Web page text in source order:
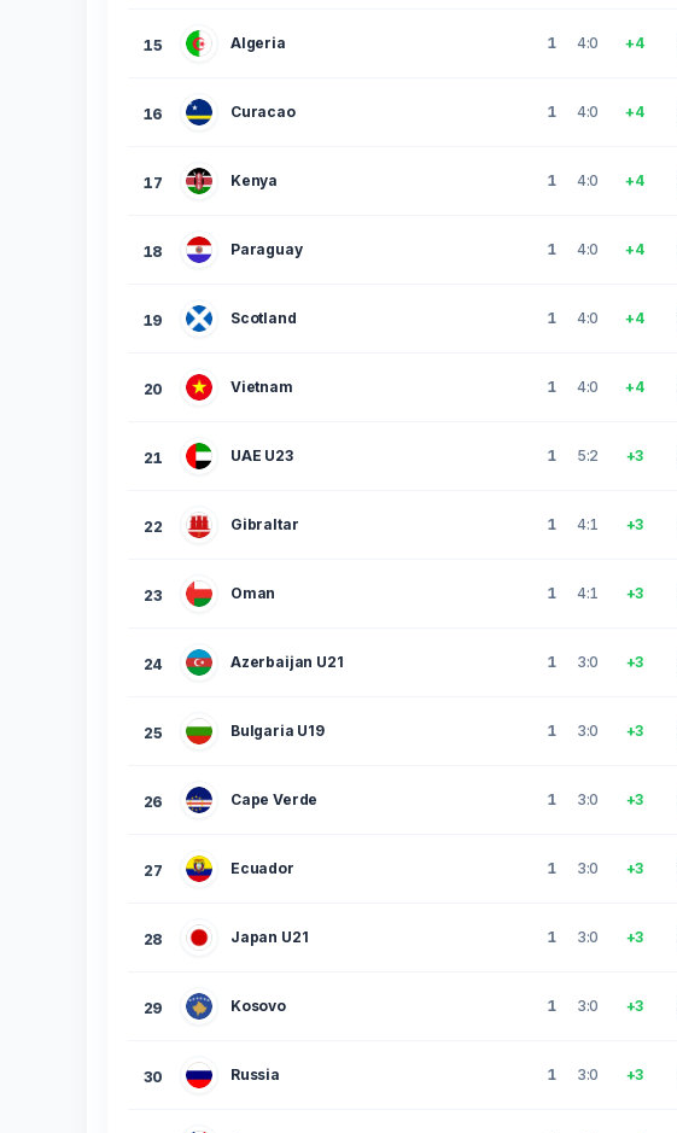
15 Algeria 1 4:0 +4
16 Curacao 1 4:0 +4
17 Kenya 1 4:0 +4
18 Paraguay 1 4:0 +4
19 Scotland 1 4:0 +4
20 Vietnam 1 4:0 +4
21 UAE U23 1 5:2 +3
22 Gibraltar 1 4:1 +3
23 Oman 1 4:1 +3
24 Azerbaijan U21 1 3:0 +3
25 Bulgaria U19 1 3:0 +3
26 Cape Verde 1 3:0 +3
27 Ecuador 1 3:0 +3
28 Japan U21 1 3:0 +3
29 Kosovo 1 3:0 +3
30 Russia 1 3:0 +3